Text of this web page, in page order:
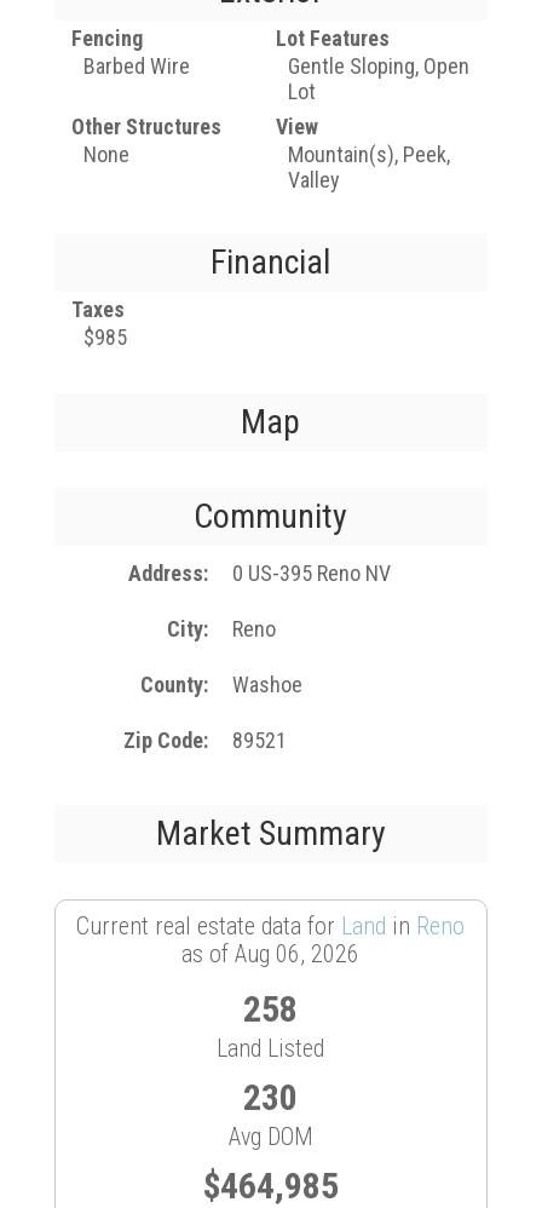
Fencing
Barbed Wire
Lot Features
Gentle Sloping, Open
Lot
Other Structures
None
View
Mountain(s), Peek,
Valley
Financial
Taxes
$985
Map
Community
Address 0 US-395 Reno NV
City Reno
County Washoe
Zip Code 89521
Market Summary
Current real estate data for Land in Reno
as of Aug 06, 2026
258
Land Listed
230
Avg DOM
$464,985